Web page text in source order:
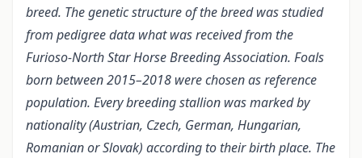
breed. The genetic structure of the breed was studied
from pedigree data what was received from the
Furioso-North Star Horse Breeding Association. Foals
born between 2015–2018 were chosen as reference
population. Every breeding stallion was marked by
nationality (Austrian, Czech, German, Hungarian,
Romanian or Slovak) according to their birth place. The